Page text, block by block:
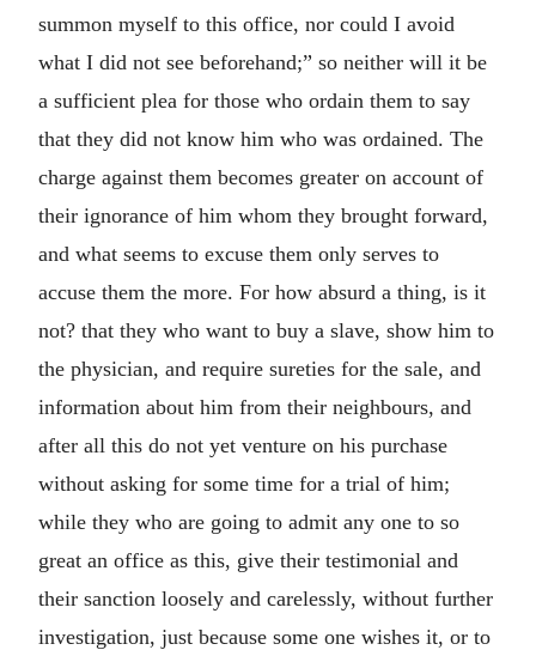
summon myself to this office, nor could I avoid
what I did not see beforehand;” so neither will it be
a sufficient plea for those who ordain them to say
that they did not know him who was ordained. The
charge against them becomes greater on account of
their ignorance of him whom they brought forward,
and what seems to excuse them only serves to
accuse them the more. For how absurd a thing, is it
not? that they who want to buy a slave, show him to
the physician, and require sureties for the sale, and
information about him from their neighbours, and
after all this do not yet venture on his purchase
without asking for some time for a trial of him;
while they who are going to admit any one to so
great an office as this, give their testimonial and
their sanction loosely and carelessly, without further
investigation, just because some one wishes it, or to